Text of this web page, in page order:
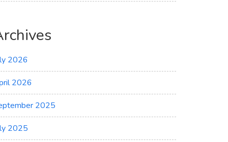
2026
2026
2025
2025